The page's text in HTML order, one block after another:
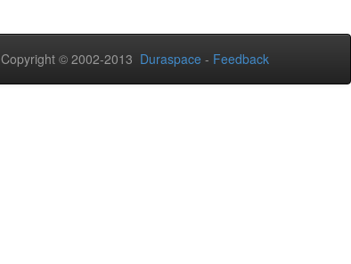
Copyright © 2002-2013 Duraspace - Feedback